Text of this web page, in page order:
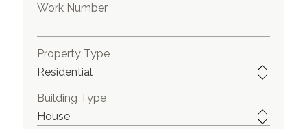
Work Number
Property Type
Building Type